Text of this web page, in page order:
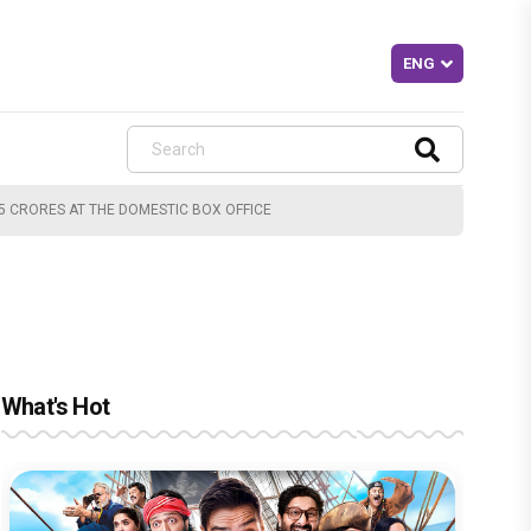
CRORES AT THE DOMESTIC BOX OFFICE
What's Hot